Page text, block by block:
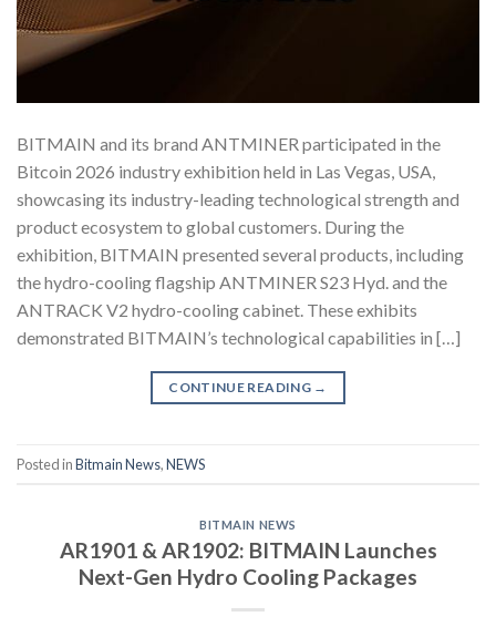
BITMAIN and its brand ANTMINER participated in the
Bitcoin 2026 industry exhibition held in Las Vegas, USA,
showcasing its industry-leading technological strength and
product ecosystem to global customers. During the
exhibition, BITMAIN presented several products, including
the hydro-cooling flagship ANTMINER S23 Hyd. and the
ANTRACK V2 hydro-cooling cabinet. These exhibits
demonstrated BITMAIN’s technological capabilities in […]
CONTINUE READING →
Posted inBitmain News,NEWS
BITMAIN NEWS
AR1901 & AR1902: BITMAIN Launches
Next-Gen Hydro Cooling Packages